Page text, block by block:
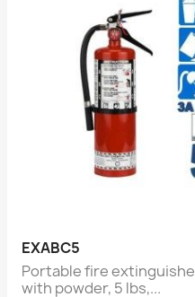

EXABC5
Portable fire
with powder, 5 lbs,...